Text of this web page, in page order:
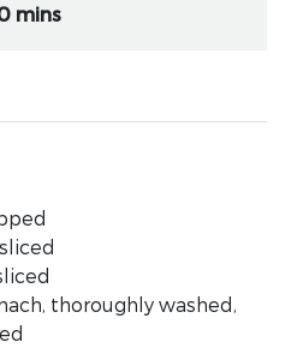
mins
thoroughly washed,